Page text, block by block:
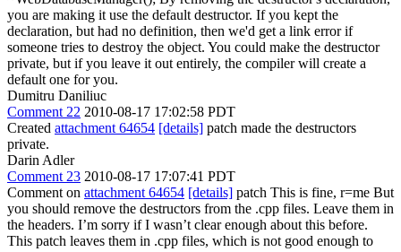
you are making it use the default destructor. If you kept the
declaration, but had no definition, then we'd get a link error if
someone tries to destroy the object. You could make the destructor
private, but if you leave it out entirely, the compiler will create a
default one for you.
Dumitru Daniliuc
Comment 22 2010-08-17 17:02:58 PDT
Created attachment 64654 [details] patch made the destructors
private.
Darin Adler
Comment 23 2010-08-17 17:07:41 PDT
Comment on attachment 64654 [details] patch This is fine, r=me But
you should remove the destructors from the .cpp files. Leave them in
the headers. I’m sorry if I wasn’t clear enough about this before.
This patch leaves them in .cpp files, which is not good enough to